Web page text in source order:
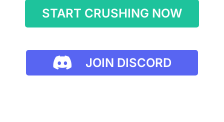
START CRUSHING NOW
JOIN DISCORD